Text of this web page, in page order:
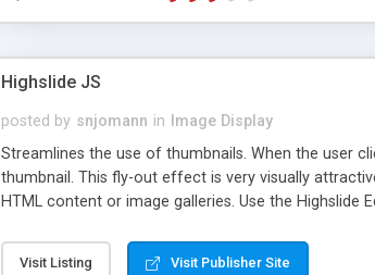
Highslide JS
posted by snjomann in
Image Display
Streamlines the use of thumbnails. When the user
thumbnail. This fly-out effect is very visually
HTML content or image galleries. Use the
Visit Listing Visit Publisher Site